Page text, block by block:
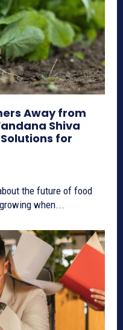
Away from
Shiva
for
the future of food
when...